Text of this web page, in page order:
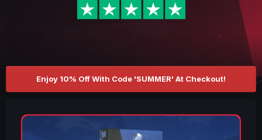
Enjoy 10% Off With Code 'SUMMER' At Checkout!